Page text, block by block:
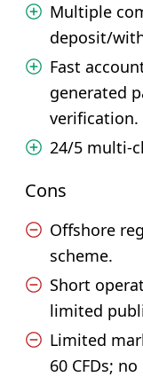
Multiple
deposit/
Fast
generated
verification.
24/5 multi-
Cons
Offshore
scheme.
Short
limited
Limited
60 CFDs;